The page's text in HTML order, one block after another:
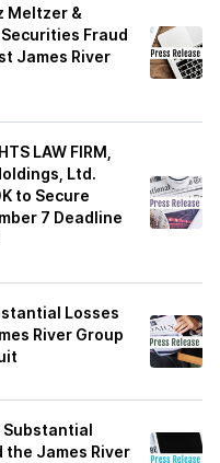
Meltzer &
Fraud
James River
LAW FIRM,
Ltd.
to Secure
7 Deadline
Losses
River Group
Substantial
the James River